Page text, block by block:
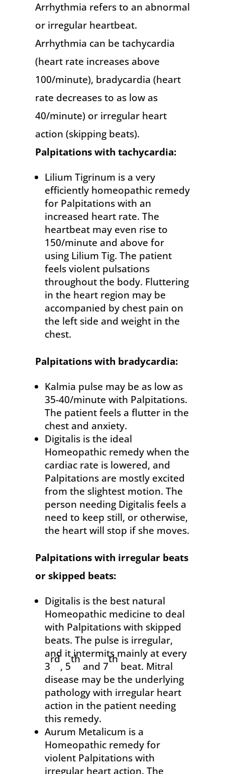
Arrhythmia refers to an abnormal
or irregular heartbeat.
Arrhythmia can be tachycardia
(heart rate increases above
100/minute), bradycardia (heart
rate decreases to as low as
40/minute) or irregular heart
action (skipping beats).
Palpitationswith tachycardia:
Lilium Tigrinum is a very
efficiently homeopathic remedy
for Palpitations with an
increased heart rate. The
heartbeat may even rise to
150/minute and above for
using Lilium Tig. The patient
feels violent pulsations
throughout the body. Fluttering
in the heart region may be
accompanied by chest pain on
the left side and weight in the
chest.
Palpitationswith bradycardia:
Kalmia pulse may be as low as
35-40/minute with Palpitations.
The patient feels a flutter in the
chest and anxiety.
Digitalis is the ideal
Homeopathic remedy when the
cardiac rate is lowered, and
Palpitations are mostly excited
from the slightest motion. The
person needing Digitalis feels a
need to keep still, or otherwise,
the heart will stop if she moves.
Palpitationswith irregular beats
or skipped beats:
Digitalis is the best natural
Homeopathic medicine to deal
with Palpitations with skipped
beats. The pulse is irregular,
and it intermits mainly at every
3
rd
, 5
th
and 7
th
beat. Mitral
disease may be the underlying
pathology with irregular heart
action in the patient needing
this remedy.
Aurum Metalicum is a
Homeopathic remedy for
violent Palpitations with
irregular heart action. The